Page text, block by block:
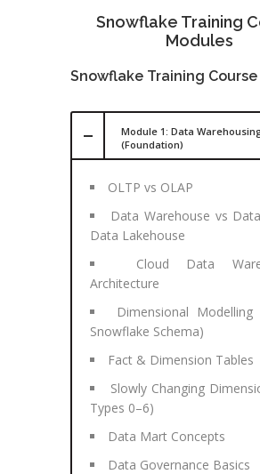
Snowflake Training
Modules
Snowflake Training Course
Module 1: Data
(Foundation)
OLTP vs OLAP
Data Warehouse vs
Data Lakehouse
Cloud Data
Architecture
Dimensional Modelling
Snowflake Schema)
Fact & Dimension Tables
Slowly Changing
Types 0–6)
Data Mart Concepts
Data Governance Basics